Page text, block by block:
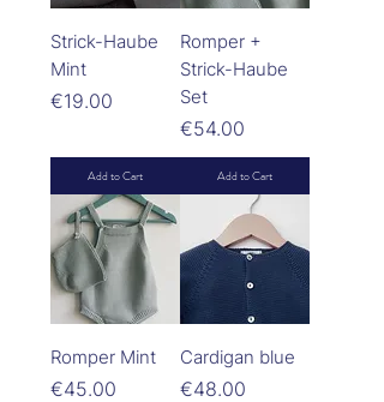
Strick-Haube
Mint
Price
€19.00
Add to Cart
Romper +
Strick-Haube
Set
Price
€54.00
Add to Cart
Romper Mint
Price
€45.00
Cardigan blue
Price
€48.00